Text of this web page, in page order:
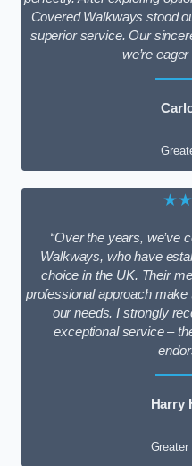
Covered Walkways stood
superior service. Our
we’re
“Over the years, we’ve
Walkways, who have
choice in the UK. Their
professional approach
our needs. I strongly
exceptional service –
Harry
Greater